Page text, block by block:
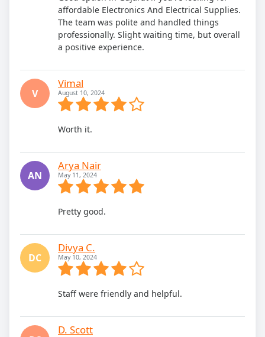
affordable Electronics And Electrical Supplies.
The team was polite and handled things
professionally. Slight waiting time, but overall
a positive experience.
V
Vimal
August 10, 2024
Worth it.
AN
Arya Nair
May 11, 2024
Pretty good.
DC
Divya C.
May 10, 2024
Staff were friendly and helpful.
D. Scott